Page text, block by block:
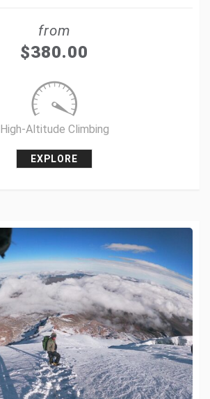
from
$380.00
High-Altitude Climbing
EXPLORE